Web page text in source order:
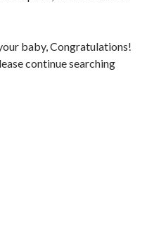
baby, Congratulations!
continue searching